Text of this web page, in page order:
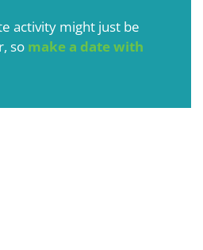
activity might just be
so make a date with